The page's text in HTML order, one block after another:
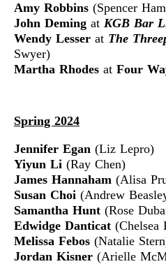
Amy Robbins (Spencer
John Deming at KGB Bar
Wendy Lesser at The
Swyer)
Martha Rhodes at Four
Spring 2024
Jennifer Egan (Liz Lepro)
Yiyun Li (Ray Chen)
James Hannaham (Alisa
Susan Choi (Andrew
Samantha Hunt (Rose
Edwidge Danticat (Chelsea
Melissa Febos (Natalie
Jordan Kisner (Arielle